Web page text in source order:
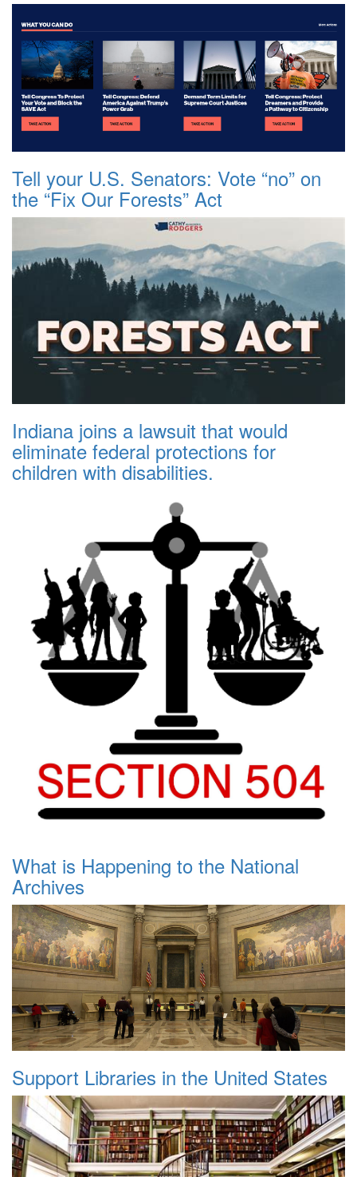
Tell your U.S. Senators: Vote “no” on
the “Fix Our Forests” Act
Indiana joins a lawsuit that would
eliminate federal protections for
children with disabilities.
What is Happening to the National
Archives
Support Libraries in the United States